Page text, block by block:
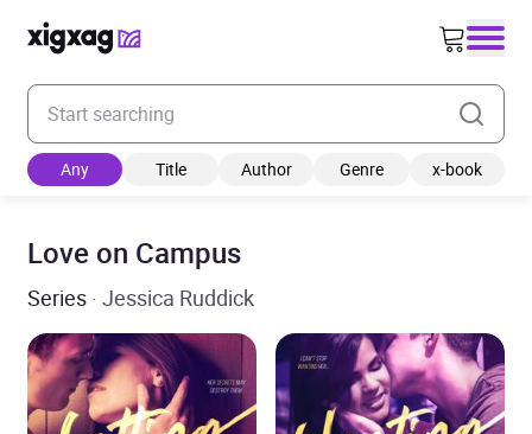
Enter your search keyword
Any Title Author Genre x-book
Love on Campus
Series · Jessica Ruddick